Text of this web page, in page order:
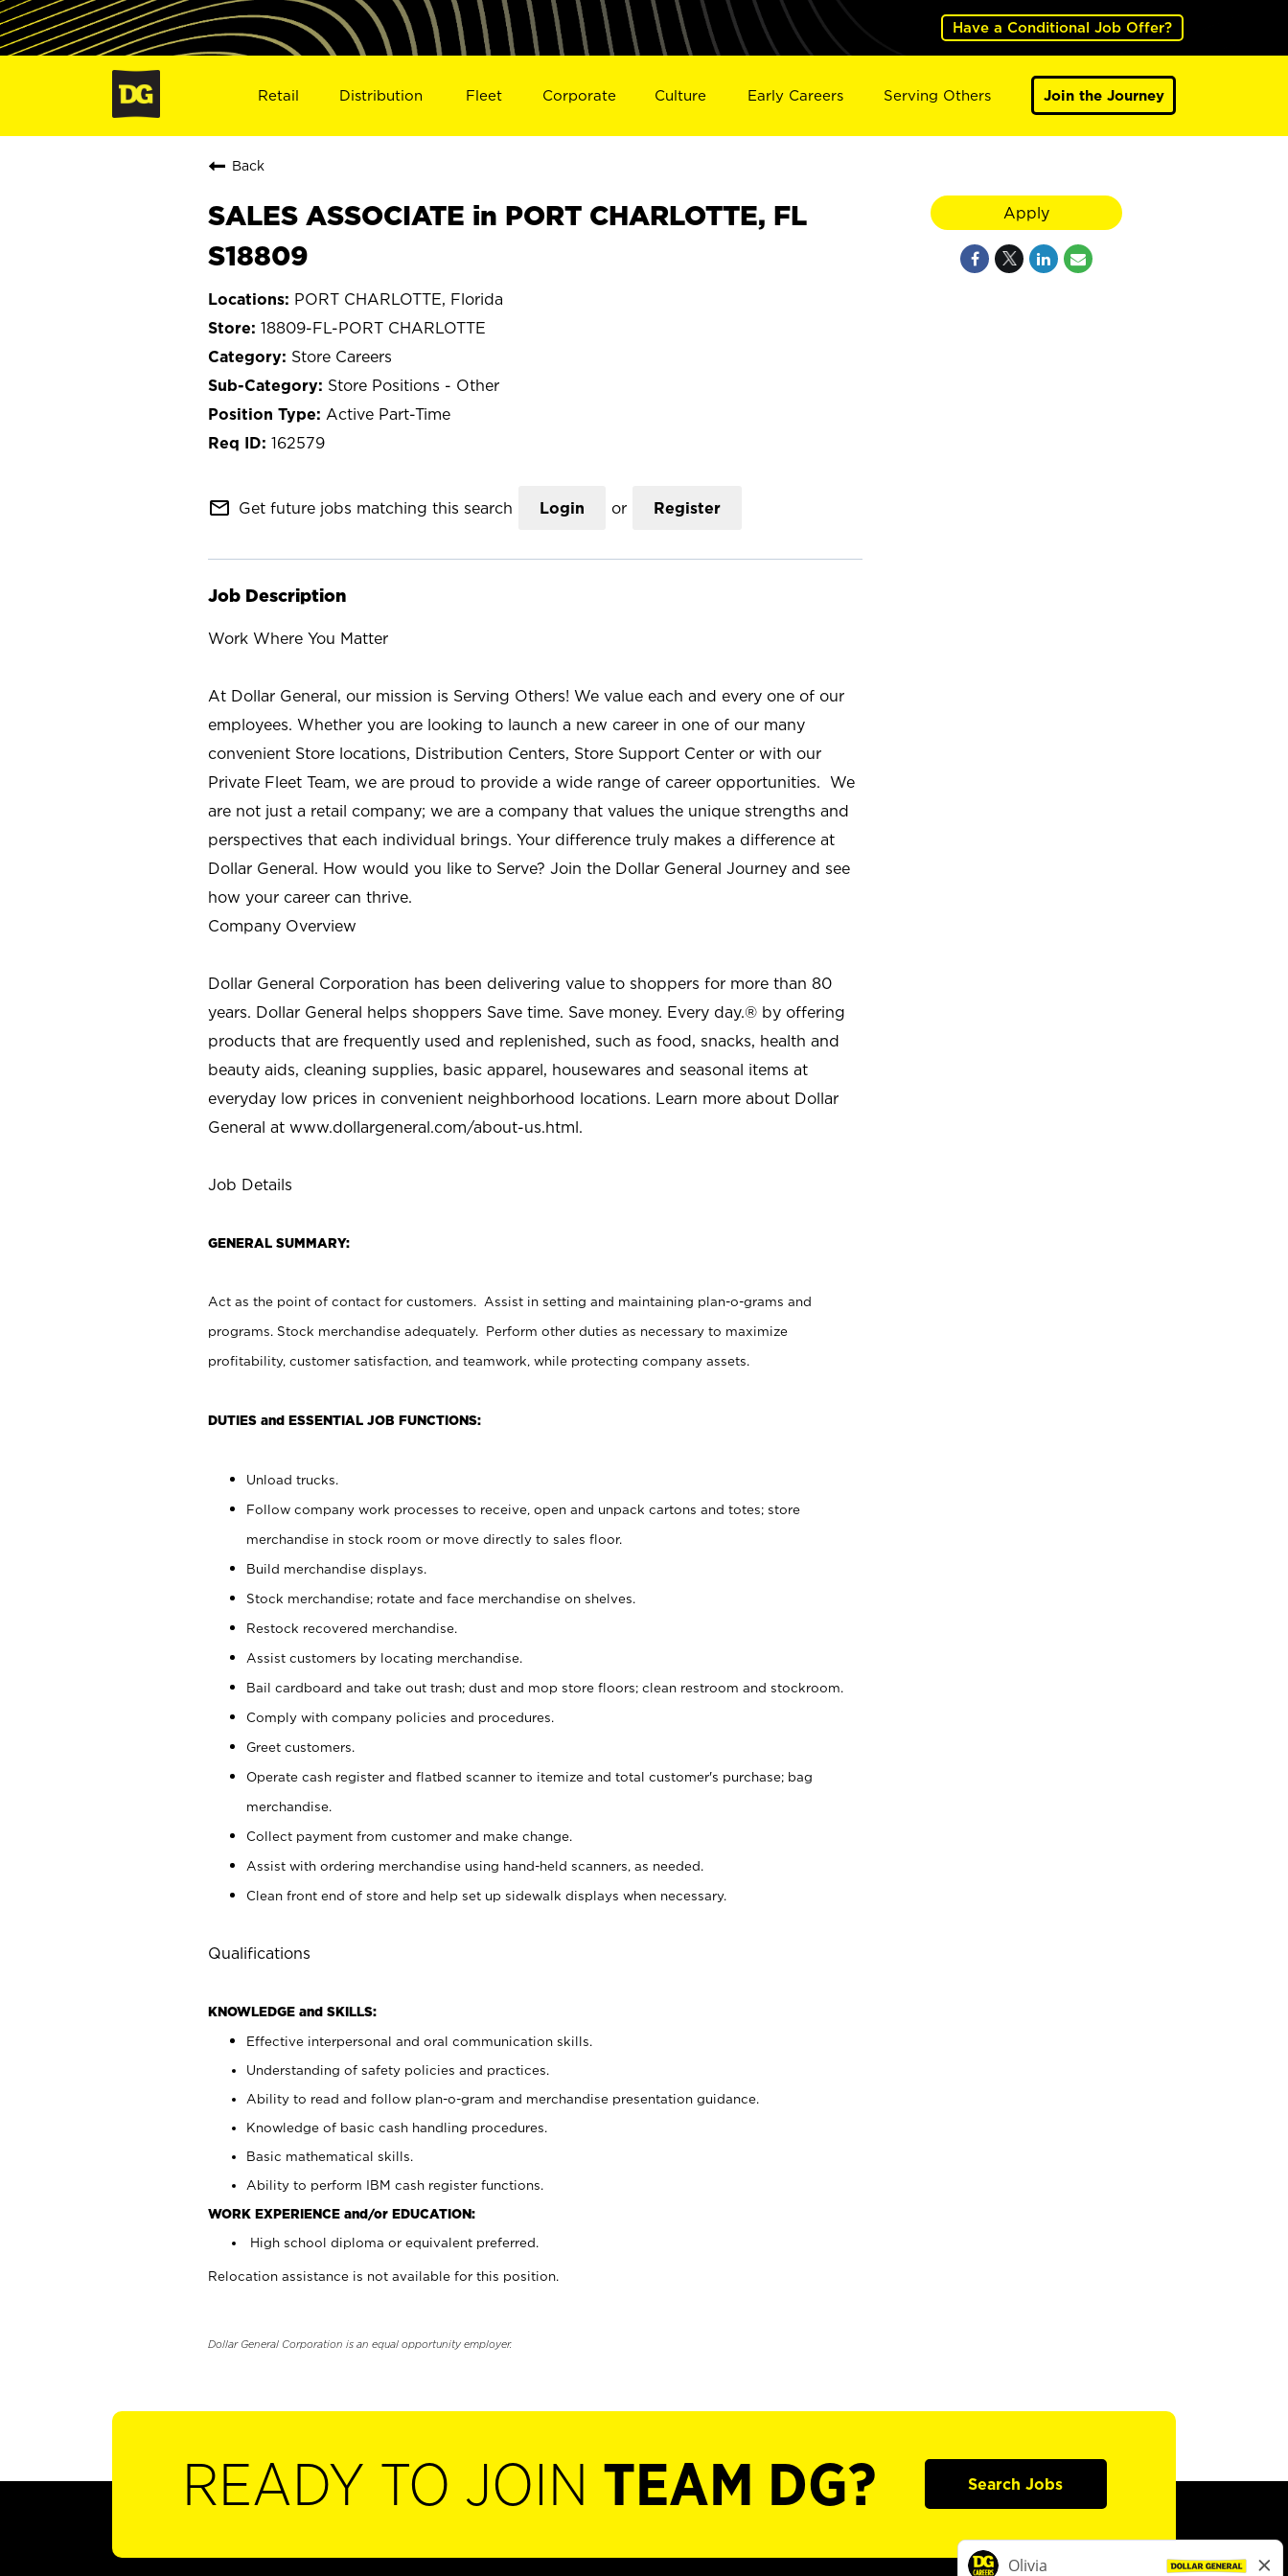
Have a Conditional Job Offer?
Retail Distribution Fleet Corporate Culture Early Careers Serving Others Join the Journey
Back
SALES ASSOCIATE in PORT CHARLOTTE, FL
S18809
PORT CHARLOTTE, Florida
18809-FL-PORT CHARLOTTE
Store Careers
Store Positions - Other
Active Part-Time
162579
mail_outline Get future jobs matching this search Login or Register
Job Description
Work Where You Matter
At Dollar General, our mission is Serving Others! We value each and every one of our
employees. Whether you are looking to launch a new career in one of our many
convenient Store locations, Distribution Centers, Store Support Center or with our
Private Fleet Team, we are proud to provide a wide range of career opportunities. We
are not just a retail company; we are a company that values the unique strengths and
perspectives that each individual brings. Your difference truly makes a difference at
Dollar General. How would you like to Serve? Join the Dollar General Journey and see
how your career can thrive.
Company Overview
Dollar General Corporation has been delivering value to shoppers for more than 80
years. Dollar General helps shoppers Save time. Save money. Every day.® by offering
products that are frequently used and replenished, such as food, snacks, health and
beauty aids, cleaning supplies, basic apparel, housewares and seasonal items at
everyday low prices in convenient neighborhood locations. Learn more about Dollar
General at www.dollargeneral.com/about-us.html.
Job Details
GENERAL SUMMARY:
Act as the point of contact for customers. Assist in setting and maintaining plan-o-grams and
programs. Stock merchandise adequately. Perform other duties as necessary to maximize
profitability, customer satisfaction, and teamwork, while protecting company assets.
DUTIES and ESSENTIAL JOB FUNCTIONS:
Unload trucks.
Follow company work processes to receive, open and unpack cartons and totes; store
merchandise in stock room or move directly to sales floor.
Build merchandise displays.
Stock merchandise; rotate and face merchandise on shelves.
Restock recovered merchandise.
Assist customers by locating merchandise.
Bail cardboard and take out trash; dust and mop store floors; clean restroom and stockroom.
Comply with company policies and procedures.
Greet customers.
Operate cash register and flatbed scanner to itemize and total customer's purchase; bag
merchandise.
Collect payment from customer and make change.
Assist with ordering merchandise using hand-held scanners, as needed.
Clean front end of store and help set up sidewalk displays when necessary.
Qualifications
KNOWLEDGE and SKILLS:
Effective interpersonal and oral communication skills.
Understanding of safety policies and practices.
Ability to read and follow plan-o-gram and merchandise presentation guidance.
Knowledge of basic cash handling procedures.
Basic mathematical skills.
Ability to perform IBM cash register functions.
WORK EXPERIENCE and/or EDUCATION:
High school diploma or equivalent preferred.
Relocation assistance is not available for this position.
Dollar General Corporation is an equal opportunity employer.
Apply
READY TO JOIN TEAM DG? Search Jobs